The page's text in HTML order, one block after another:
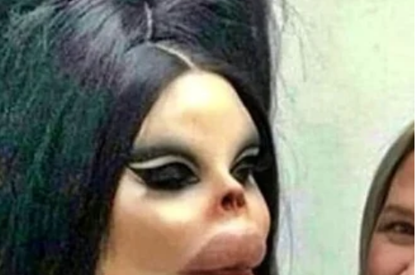
across my cheek.
you came with,” Evelyn said. “Leave the jewelry.
my son paid for.”
she spent on spa visits, designer handbags, and
from Daniel. The transfers had been sent through
the money had come from me.
had never belonged to Daniel either.